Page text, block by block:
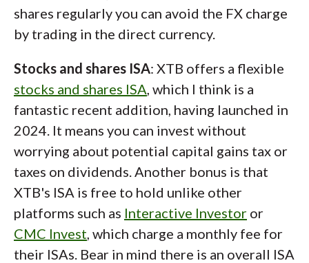
shares regularly you can avoid the FX charge
by trading in the direct currency.
Stocks and shares ISA: XTB offers a flexible
stocks and shares ISA , which I think is a
fantastic recent addition, having launched in
2024. It means you can invest without
worrying about potential capital gains tax or
taxes on dividends. Another bonus is that
XTB's ISA is free to hold unlike other
platforms such as Interactive Investor or
CMC Invest , which charge a monthly fee for
their ISAs. Bear in mind there is an overall ISA